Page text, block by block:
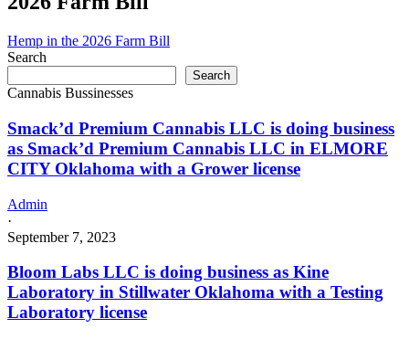
business
Pounds4Pounds
OAKS
Oklahoma
with
Grower
license
Hemp in the 2026 Farm Bill
Search
Search
Cannabis Bussinesses
Smack’d Premium Cannabis LLC is doing business
as Smack’d Premium Cannabis LLC in ELMORE
CITY Oklahoma with a Grower license
Admin
·
September 7, 2023
Bloom Labs LLC is doing business as Kine
Laboratory in Stillwater Oklahoma with a Testing
Laboratory license